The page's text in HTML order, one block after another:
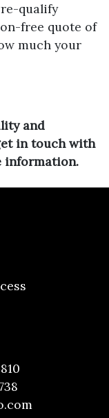
qualify
free quote of
much your
and
in touch with
information.